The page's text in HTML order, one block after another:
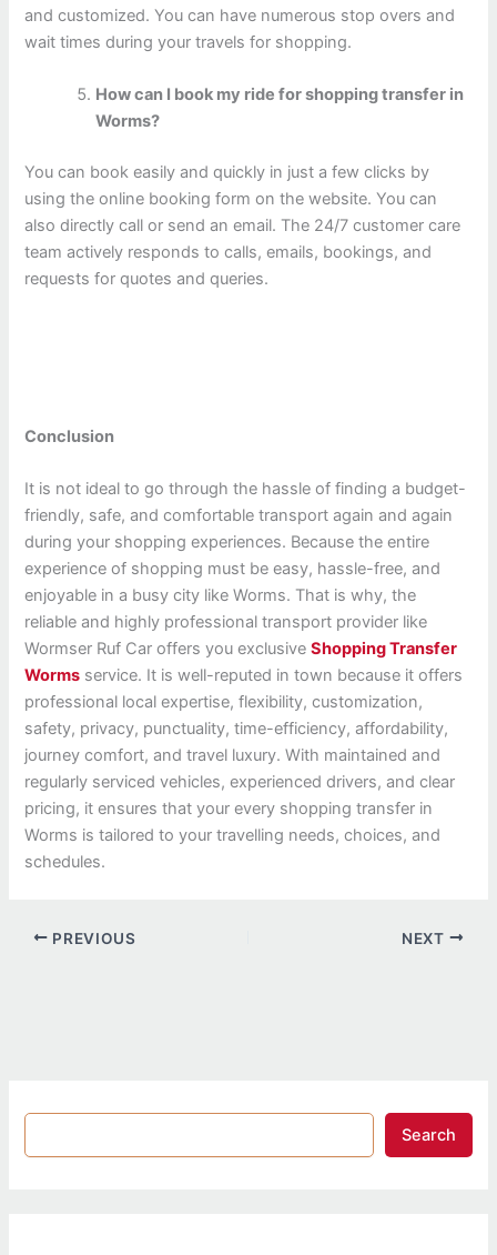
and customized. You can have numerous stop overs and
wait times during your travels for shopping.
How can I book my ride for shopping transfer in
Worms?
You can book easily and quickly in just a few clicks by
using the online booking form on the website. You can
also directly call or send an email. The 24/7 customer care
team actively responds to calls, emails, bookings, and
requests for quotes and queries.
Conclusion
It is not ideal to go through the hassle of finding a budget-
friendly, safe, and comfortable transport again and again
during your shopping experiences. Because the entire
experience of shopping must be easy, hassle-free, and
enjoyable in a busy city like Worms. That is why, the
reliable and highly professional transport provider like
Wormser Ruf Car offers you exclusiveShopping Transfer
Worms service. It is well-reputed in town because it offers
professional local expertise, flexibility, customization,
safety, privacy, punctuality, time-efficiency, affordability,
journey comfort, and travel luxury. With maintained and
regularly serviced vehicles, experienced drivers, and clear
pricing, it ensures that your every shopping transfer in
Worms is tailored to your travelling needs, choices, and
schedules.
PREVIOUS NEXT
Search